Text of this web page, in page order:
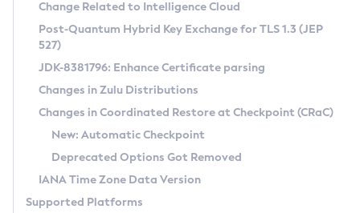
Supported (Zulu SA) on Linux
DEB
RPM
APK
Docker
Chainguard Docker
Free Distribution (Zulu CA) on Linux
DEB
RPM
APK
TAR.GZ
Docker
Paketo Buildpacks
Installing on Windows
Installing on macOS
Using SDKMAN! on Linux and macOS
Using Azul Metadata API
Updating Azul Zulu
CVE and Version Search
CVE Search Tool
CVE History Tool
Version Search Tool
Commercial Compatibility Kit
IcedTea-Web
About IcedTea-Web
Release Notes
Download and Installation
How to Use IcedTea-Web
Detailed Info
Versioning and Naming Conventions
Configuring Security Providers
Coordinated Restore at Checkpoint
(CRaC)
Change Related to Intelligence Cloud
Post-Quantum Hybrid Key Exchange for TLS 1.3 (JEP
527)
JDK-8381796: Enhance Certificate parsing
Changes in Zulu Distributions
Changes in Coordinated Restore at Checkpoint (CRaC)
New: Automatic Checkpoint
Deprecated Options Got Removed
IANA Time Zone Data Version
Supported Platforms